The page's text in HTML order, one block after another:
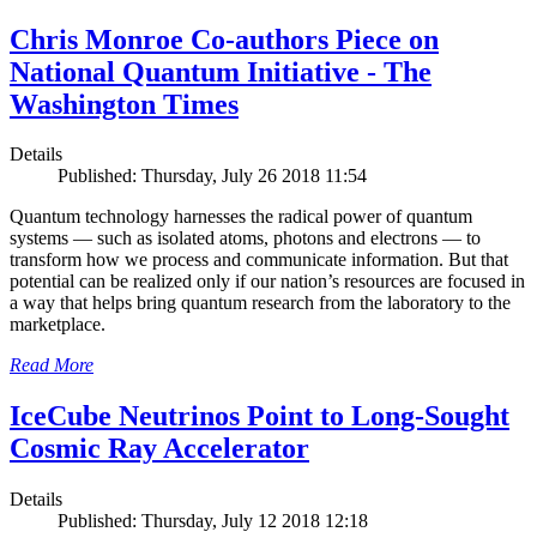
Chris Monroe Co-authors Piece on
National Quantum Initiative - The
Washington Times
Details
Published: Thursday, July 26 2018 11:54
Quantum technology harnesses the radical power of quantum
systems — such as isolated atoms, photons and electrons — to
transform how we process and communicate information. But that
potential can be realized only if our nation’s resources are focused in
a way that helps bring quantum research from the laboratory to the
marketplace.
Read More
IceCube Neutrinos Point to Long-Sought
Cosmic Ray Accelerator
Details
Published: Thursday, July 12 2018 12:18